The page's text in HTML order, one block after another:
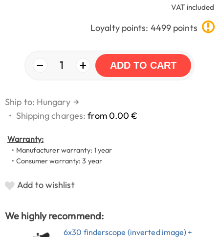
VAT included
Loyalty points: 4499 points
− 1 + ADD TO CART
Ship to: Hungary →
• Shipping charges:from 0.00 €
Warranty:
• Manufacturer warranty: 1 year
• Consumer warranty: 3 year
Add to wishlist
We highly recommend:
6x30 finderscope (inverted image) +